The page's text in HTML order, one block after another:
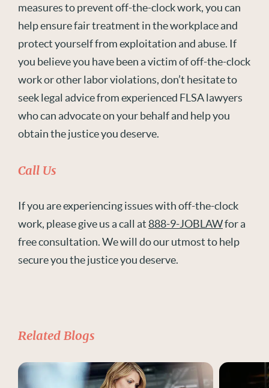
measures to prevent off-the-clock work, you can
help ensure fair treatment in the workplace and
protect yourself from exploitation and abuse. If
you believe you have been a victim of off-the-clock
work or other labor violations, don’t hesitate to
seek legal advice from experienced FLSA lawyers
who can advocate on your behalf and help you
obtain the justice you deserve.
Call Us
If you are experiencing issues with off-the-clock
work, please give us a call at 888-9-JOBLAWfor a
free consultation. We will do our utmost to help
secure you the justice you deserve.
Related Blogs